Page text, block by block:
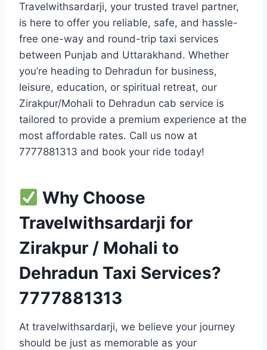
Travelwithsardarji, your trusted travel partner,
is here to offer you reliable, safe, and hassle-
free one-way and round-trip taxi services
between Punjab and Uttarakhand. Whether
you’re heading to Dehradun for business,
leisure, education, or spiritual retreat, our
Zirakpur/Mohali to Dehradun cab service is
tailored to provide a premium experience at the
most affordable rates. Call us now at
7777881313 and book your ride today!
Why Choose
Travelwithsardarji for
Zirakpur / Mohali to
Dehradun Taxi Services?
7777881313
At travelwithsardarji, we believe your journey
should be just as memorable as your